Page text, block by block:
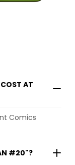
AT
Comics
#20"?